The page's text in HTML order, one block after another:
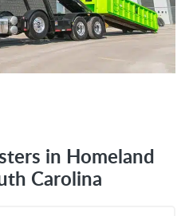
in Homeland
Carolina